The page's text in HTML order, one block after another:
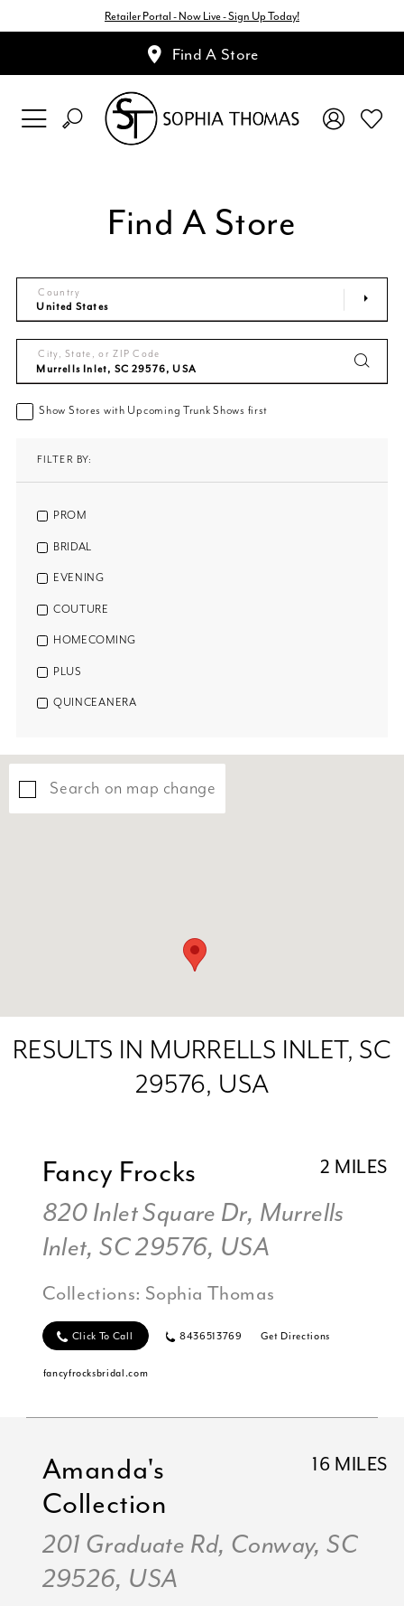
Retailer Portal - Now Live - Sign Up Today!
Find A Store
Find A Store
Country
City, State, or ZIP Code
Show Stores with Upcoming Trunk Shows first
FILTER BY:
PROM
BRIDAL
EVENING
COUTURE
HOMECOMING
PLUS
QUINCEANERA
Search on map change
RESULTS IN MURRELLS INLET, SC
29576, USA
2 MILES
Fancy Frocks
820 Inlet Square Dr, Murrells
Inlet, SC 29576, USA
Collections: Sophia Thomas
Click To Call 8436513769 Get Directions
fancyfrocksbridal.com
16 MILES
Amanda's
Collection
201 Graduate Rd, Conway, SC
29526, USA